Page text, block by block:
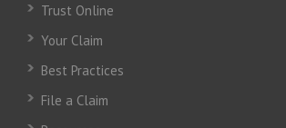
Trust Online
Your Claim
Best Practices
File a Claim